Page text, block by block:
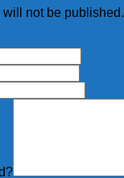
not be published.